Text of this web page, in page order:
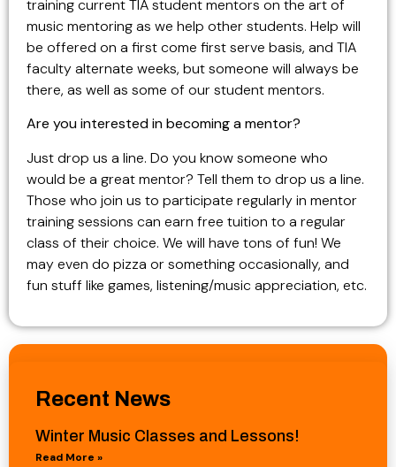
training current TIA student mentors on the art of
music mentoring as we help other students. Help will
be offered on a first come first serve basis, and TIA
faculty alternate weeks, but someone will always be
there, as well as some of our student mentors.
Are you interested in becoming a mentor?
Just drop us a line. Do you know someone who
would be a great mentor? Tell them to drop us a line.
Those who join us to participate regularly in mentor
training sessions can earn free tuition to a regular
class of their choice. We will have tons of fun! We
may even do pizza or something occasionally, and
fun stuff like games, listening/music appreciation, etc.
Recent News
Winter Music Classes and Lessons!
Read More »